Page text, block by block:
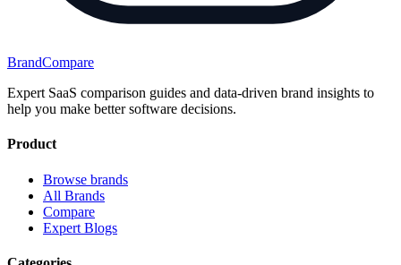
BrandCompare
Expert SaaS comparison guides and data-driven brand insights to
help you make better software decisions.
Product
Browse brands
All Brands
Compare
Expert Blogs